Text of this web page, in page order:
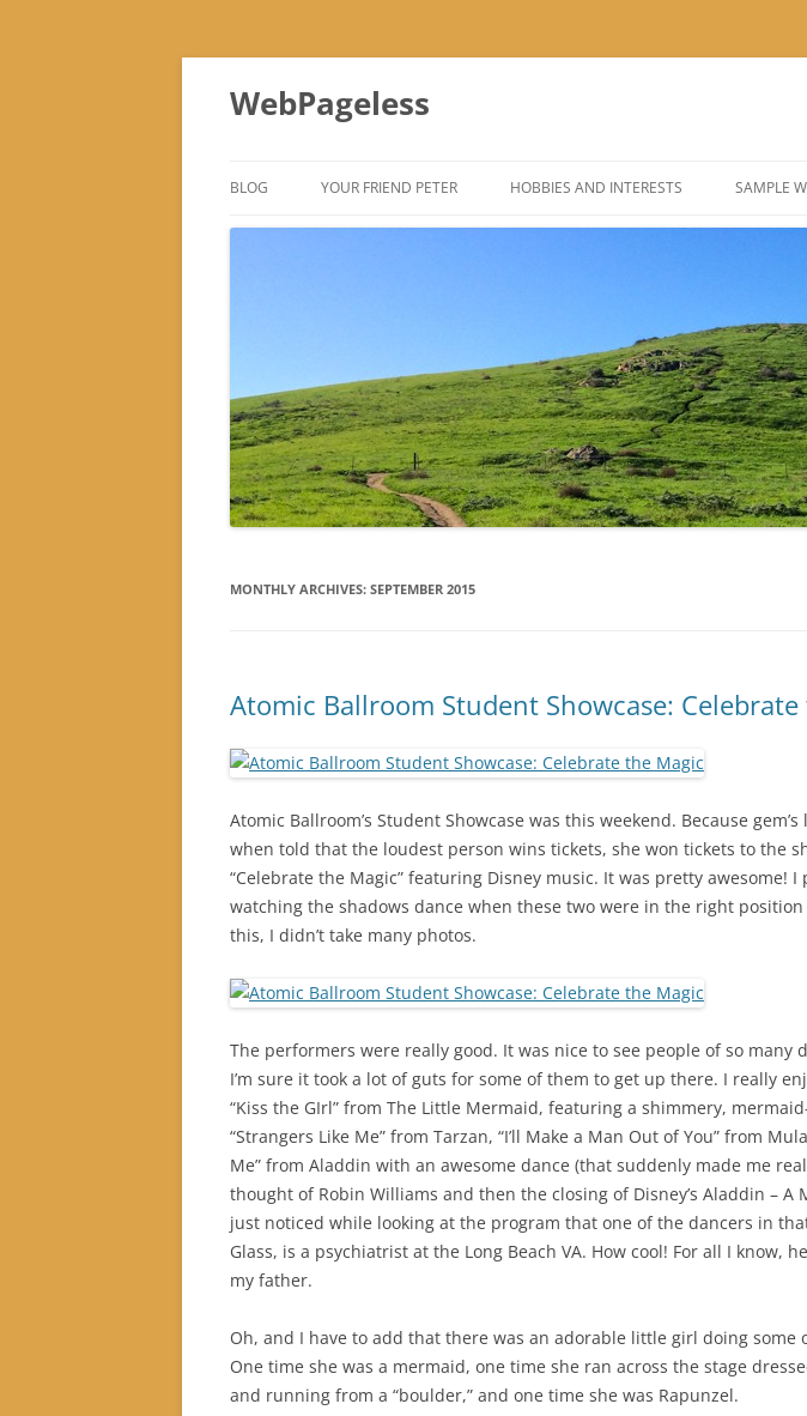
Skip
content
WebPageless
BLOG YOUR FRIEND PETER HOBBIES AND INTERESTS SAMPLE
MONTHLY ARCHIVES: SEPTEMBER 2015
Atomic Ballroom Student Showcase:
Atomic Ballroom’s Student Showcase was this weekend. Because
when told that the loudest person wins tickets, she won tickets to the
“Celebrate the Magic” featuring Disney music. It was pretty awesome!
watching the shadows dance when these two were in the right position
this, I didn’t take many photos.
The performers were really good. It was nice to see people of so many
I’m sure it took a lot of guts for some of them to get up there. I really
“Kiss the GIrl” from The Little Mermaid, featuring a shimmery,
“Strangers Like Me” from Tarzan, “I’ll Make a Man Out of You” from
Me” from Aladdin with an awesome dance (that suddenly made me
thought of Robin Williams and then the closing of Disney’s Aladdin – A
just noticed while looking at the program that one of the dancers in
Glass, is a psychiatrist at the Long Beach VA. How cool! For all I know,
my father.
Oh, and I have to add that there was an adorable little girl doing some
One time she was a mermaid, one time she ran across the stage
and running from a “boulder,” and one time she was Rapunzel.